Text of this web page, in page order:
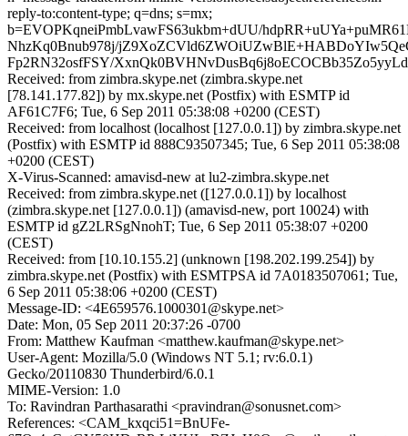
reply-to:content-type; q=dns; s=mx;
b=EVOPKqneiPmbLvawFS63ukbm+dUU/
NhzKq0Bnub978j/
Fp2RN32osfFSY/
Received: from zimbra.skype.net (zimbra.skype.net
[78.141.177.82]) by mx.skype.net (Postfix) with ESMTP id
AF61C7F6; Tue, 6 Sep 2011 05:38:08 +0200 (CEST)
Received: from localhost (localhost [127.0.0.1]) by zimbra.skype.net
(Postfix) with ESMTP id 888C93507345; Tue, 6 Sep 2011 05:38:08
+0200 (CEST)
X-Virus-Scanned: amavisd-new at lu2-zimbra.skype.net
Received: from zimbra.skype.net ([127.0.0.1]) by localhost
(zimbra.skype.net [127.0.0.1]) (amavisd-new, port 10024) with
ESMTP id gZ2LRSgNnohT; Tue, 6 Sep 2011 05:38:07 +0200
(CEST)
Received: from [10.10.155.2] (unknown [198.202.199.254]) by
zimbra.skype.net (Postfix) with ESMTPSA id 7A0183507061; Tue,
6 Sep 2011 05:38:06 +0200 (CEST)
Message-ID: <4E659576.1000301@skype.net>
Date: Mon, 05 Sep 2011 20:37:26 -0700
From: Matthew Kaufman <matthew.kaufman@skype.net>
User-Agent: Mozilla/5.0 (Windows NT 5.1; rv:6.0.1)
Gecko/20110830 Thunderbird/6.0.1
MIME-Version: 1.0
To: Ravindran Parthasarathi <pravindran@sonusnet.com>
References: <CAM_kxqci51=BnUFe-